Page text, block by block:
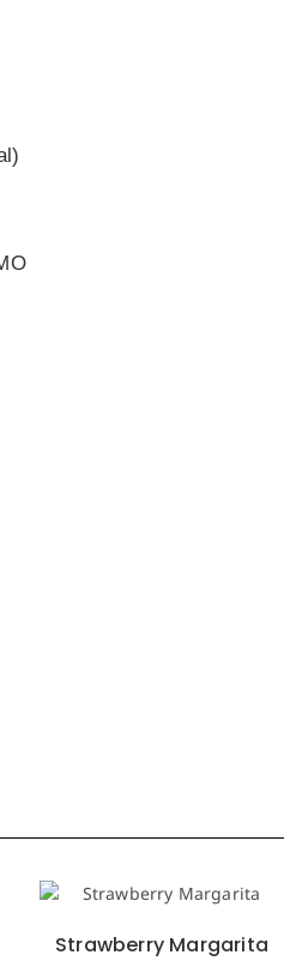
Strawberry Margarita